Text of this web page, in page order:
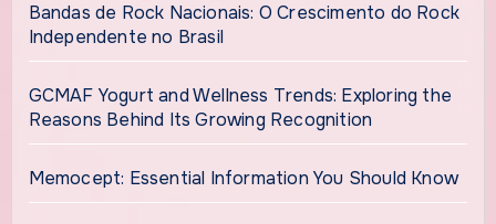
Bandas de Rock Nacionais: O Crescimento do Rock
Independente no Brasil
GCMAF Yogurt and Wellness Trends: Exploring the
Reasons Behind Its Growing Recognition
Memocept: Essential Information You Should Know